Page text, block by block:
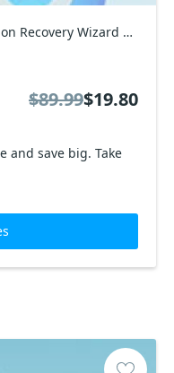
IUWEshare MAC Disk Partition Recovery Wizard Coupon code
and save big. Take
$89.99$19.80